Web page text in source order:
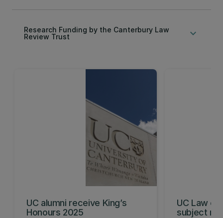
Research Funding by the Canterbury Law
Review Trust
keyboard_arrow_down
UC alumni receive King’s
Honours 2025
UC Law
subject